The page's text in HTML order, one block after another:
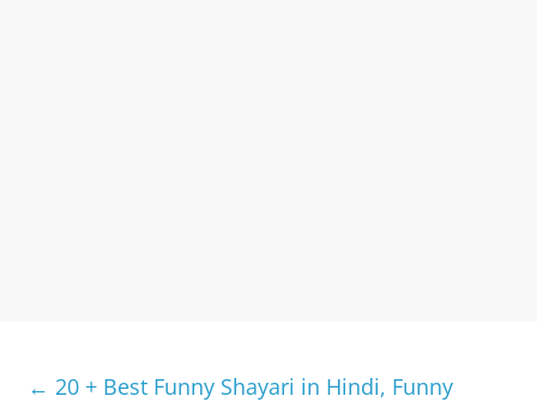
← 20 + Best Funny Shayari in Hindi, Funny